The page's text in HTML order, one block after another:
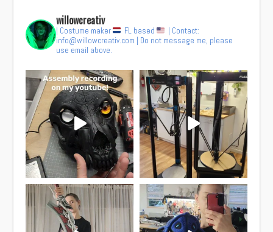
willowcreativ
| Costume maker FL based
| Contact:
info@willowcreativ.com | Do not message me, please
use email above.